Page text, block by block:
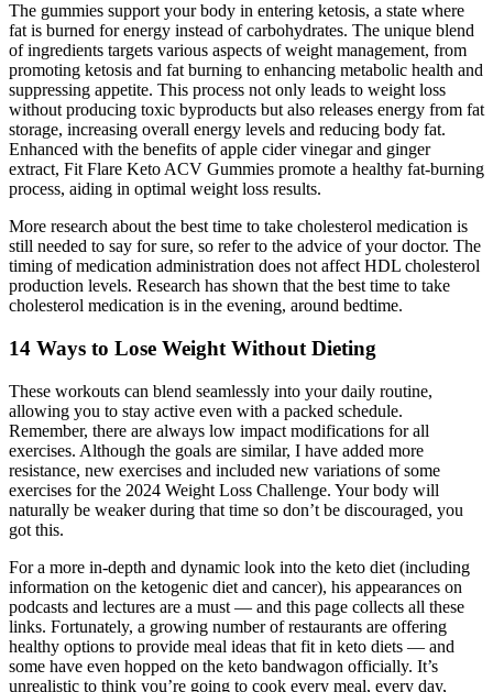
The gummies support your body in entering ketosis, a state where
fat is burned for energy instead of carbohydrates. The unique blend
of ingredients targets various aspects of weight management, from
promoting ketosis and fat burning to enhancing metabolic health and
suppressing appetite. This process not only leads to weight loss
without producing toxic byproducts but also releases energy from fat
storage, increasing overall energy levels and reducing body fat.
Enhanced with the benefits of apple cider vinegar and ginger
extract, Fit Flare Keto ACV Gummies promote a healthy fat-burning
process, aiding in optimal weight loss results.
More research about the best time to take cholesterol medication is
still needed to say for sure, so refer to the advice of your doctor. The
timing of medication administration does not affect HDL cholesterol
production levels. Research has shown that the best time to take
cholesterol medication is in the evening, around bedtime.
14 Ways to Lose Weight Without Dieting
These workouts can blend seamlessly into your daily routine,
allowing you to stay active even with a packed schedule.
Remember, there are always low impact modifications for all
exercises. Although the goals are similar, I have added more
resistance, new exercises and included new variations of some
exercises for the 2024 Weight Loss Challenge. Your body will
naturally be weaker during that time so don’t be discouraged, you
got this.
For a more in-depth and dynamic look into the keto diet (including
information on the ketogenic diet and cancer), his appearances on
podcasts and lectures are a must — and this page collects all these
links. Fortunately, a growing number of restaurants are offering
healthy options to provide meal ideas that fit in keto diets — and
some have even hopped on the keto bandwagon officially. It’s
unrealistic to think you’re going to cook every meal, every day,